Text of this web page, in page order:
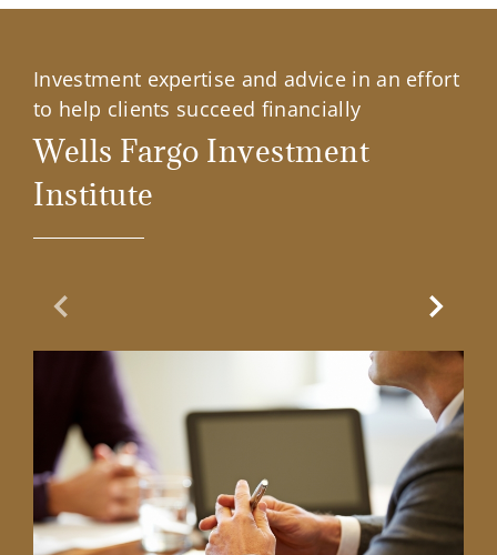
Investment expertise and advice in an effort
to help clients succeed financially
Wells Fargo Investment
Institute
Previous Slide Next